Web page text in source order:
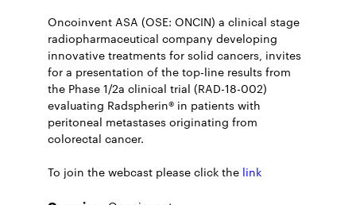
Oncoinvent ASA (OSE: ONCIN) a clinical stage
radiopharmaceutical company developing
innovative treatments for solid cancers, invites
for a presentation of the top-line results from
the Phase 1/2a clinical trial (RAD-18-002)
evaluating Radspherin® in patients with
peritoneal metastases originating from
colorectal cancer.
To join the webcast please click the link